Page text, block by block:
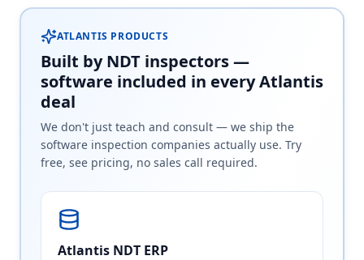
ATLANTIS PRODUCTS
Built by NDT inspectors —
software included in every Atlantis
deal
We don't just teach and consult — we ship the
software inspection companies actually use. Try
free, see pricing, no sales call required.
Atlantis NDT ERP